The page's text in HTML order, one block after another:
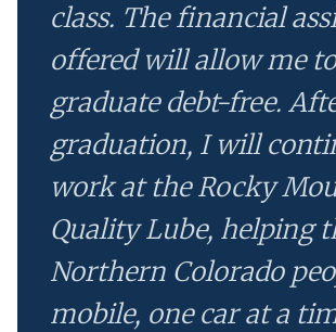
class. The financial
offered will allow me to
graduate debt-free.
graduation, I will
work at the Rocky
Quality Lube, helping
Northern Colorado
mobile, one car at a